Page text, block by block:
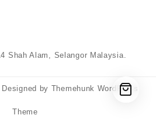
Shah Alam, Selangor Malaysia.
Designed by Themehunk WordPress
Theme